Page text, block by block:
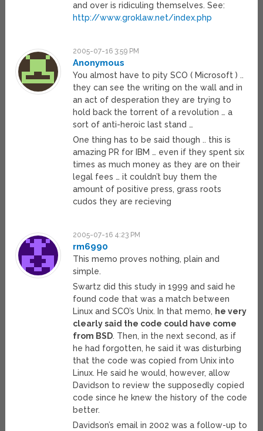
and over is ridiculing themselves. See:
http://www.groklaw.net/index.php
2005-07-16 3:59 PM
Anonymous
You almost have to pity SCO ( Microsoft ) ..
they can see the writing on the wall and in
an act of desperation they are trying to
hold back the torrent of a revolution … a
sort of anti-heroic last stand …
One thing has to be said though .. this is
amazing PR for IBM … even if they spent six
times as much money as they are on their
legal fees … it couldn’t buy them the
amount of positive press, grass roots
cudos they are recieving
2005-07-16 4:23 PM
rm6990
This memo proves nothing, plain and
simple.
Swartz did this study in 1999 and said he
found code that was a match between
Linux and SCO’s Unix. In that memo, he very
clearly said the code could have come
from BSD. Then, in the next second, as if
he had forgotten, he said it was disturbing
that the code was copied from Unix into
Linux. He said he would, however, allow
Davidson to review the supposedly copied
code since he knew the history of the code
better.
Davidson’s email in 2002 was a follow-up to